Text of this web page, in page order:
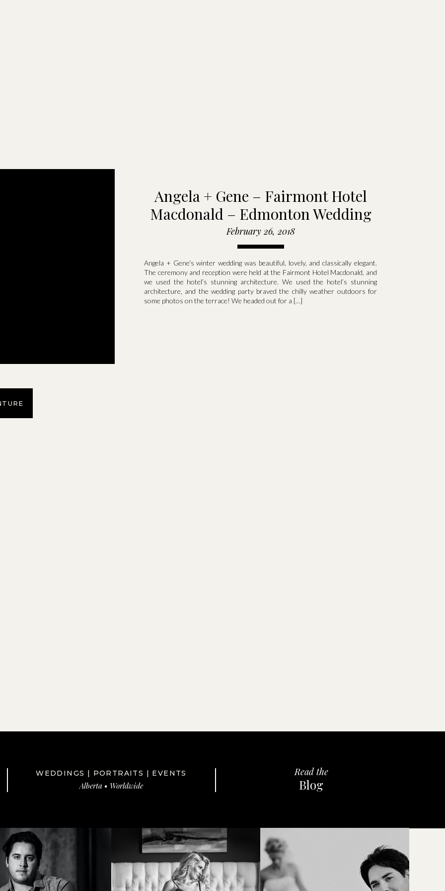
Angela + Gene – Fairmont Hotel
Macdonald – Edmonton Wedding
February 26, 2018
Angela + Gene‘s winter wedding was beautiful, lovely, and classically elegant.
The ceremony and reception were held at the Fairmont Hotel Macdonald, and
we used the hotel’s stunning architecture. We used the hotel’s stunning
architecture, and the wedding party braved the chilly weather outdoors for
some photos on the terrace! We headed out for a […]
WEDDINGS | PORTRAITS | EVENTS
Alberta • Worldwide Blog
Read the